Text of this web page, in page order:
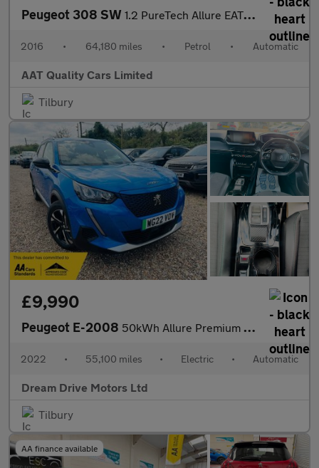
Peugeot 308 SW 1.2 PureTech Allure EAT Euro 6 (s/s) 5dr
2016 • 64,180 miles • Petrol • Automatic
AAT Quality Cars Limited
Tilbury
£9,990
Peugeot E-2008 50kWh Allure Premium Auto 5dr (7kW Charger)
2022 • 55,100 miles • Electric • Automatic
Dream Drive Motors Ltd
Tilbury
AA finance available